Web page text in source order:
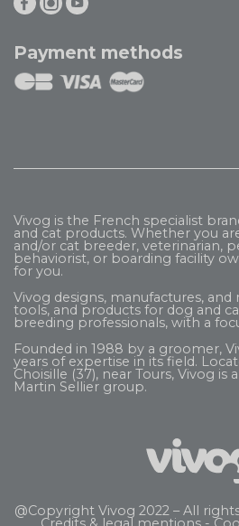
Payment methods
Vivog is the French specialist
and cat products. Whether you
and/or cat breeder, veterinarian,
behaviorist, or boarding facility
for you.
Vivog designs, manufactures,
tools, and products for dog and
breeding professionals, with a
Founded in 1988 by a groomer,
years of expertise in its field.
Choisille (37), near Tours, Vivog is
Martin Sellier group.
@Copyright Vivog 2022 – All